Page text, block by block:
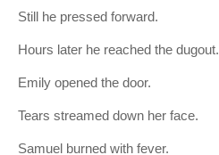
Still he pressed forward.
Hours later he reached the dugout.
Emily opened the door.
Tears streamed down her face.
Samuel burned with fever.